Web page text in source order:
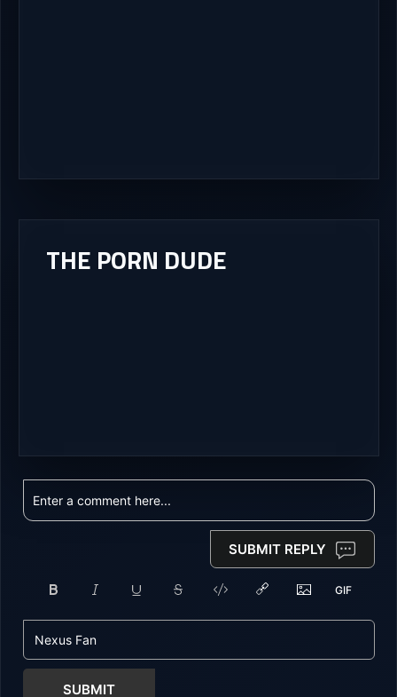
THE PORN DUDE
SUBMIT REPLY
SUBMIT